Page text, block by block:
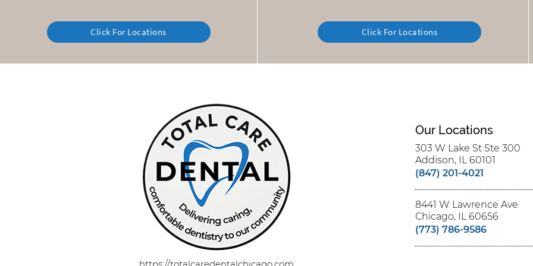
Click For Locations Click For Locations
Our Locations
303 W Lake St Ste 300
Addison, IL 60101
(847) 201-4021
8441 W Lawrence Ave
Chicago, IL 60656
(773) 786-9586